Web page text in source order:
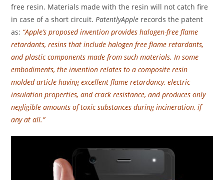
free resin. Materials made with the resin will not catch fire
in case of a short circuit. PatentlyApple records the patent
as: “Apple’s proposed invention provides halogen-free flame
retardants, resins that include halogen free flame retardants,
and plastic components made from such materials. In some
embodiments, the invention relates to a composite resin
molded article having excellent flame retardancy, electric
insulation properties, and crack resistance, and produces only
negligible amounts of toxic substances during incineration, if
any at all.”